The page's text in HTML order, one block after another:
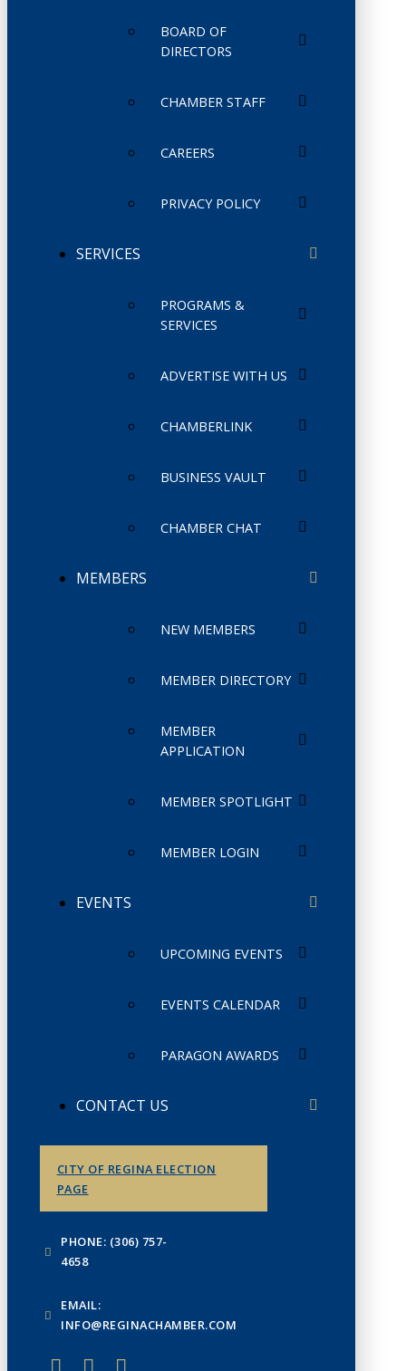
BOARD OF
DIRECTORS
CHAMBER STAFF
CAREERS
PRIVACY POLICY
SERVICES
PROGRAMS &
SERVICES
ADVERTISE WITH US
CHAMBERLINK
BUSINESS VAULT
CHAMBER CHAT
MEMBERS
NEW MEMBERS
MEMBER DIRECTORY
MEMBER
APPLICATION
MEMBER SPOTLIGHT
MEMBER LOGIN
EVENTS
UPCOMING EVENTS
EVENTS CALENDAR
PARAGON AWARDS
CONTACT US
CITY OF REGINA ELECTION
PAGE
PHONE: (306) 757-
4658
EMAIL:
INFO@REGINACHAMBER.COM